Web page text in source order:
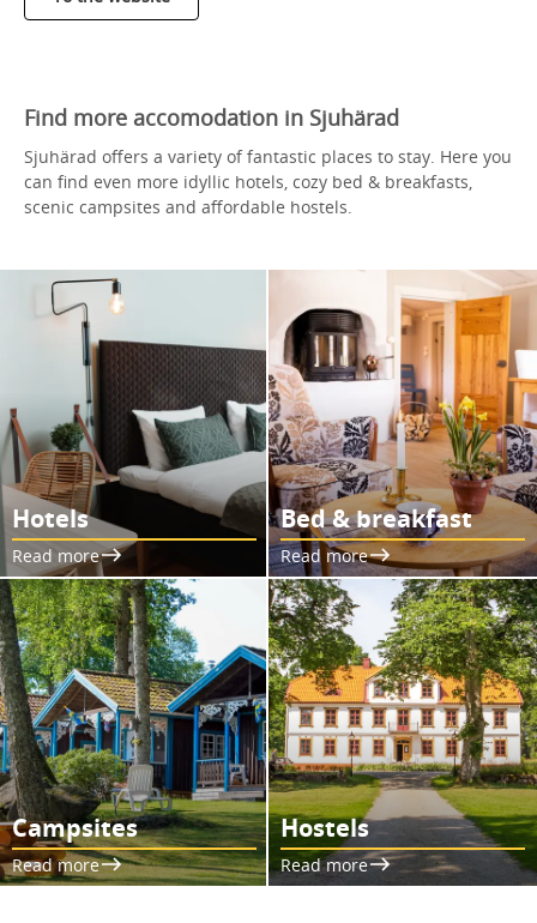
Find more accomodation in Sjuhärad
Sjuhärad offers a variety of fantastic places to stay. Here you
can find even more idyllic hotels, cozy bed & breakfasts,
scenic campsites and affordable hostels.
Hotels
Read more
Bed & breakfast
Read more
Campsites
Read more
Hostels
Read more